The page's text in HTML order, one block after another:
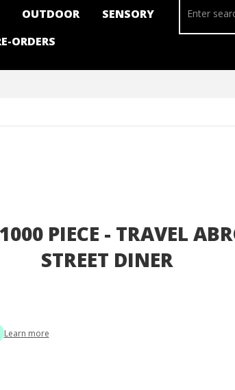
OUTDOOR
SENSORY
ORDERS
PIECE - TRAVEL
STREET DINER
Learn more